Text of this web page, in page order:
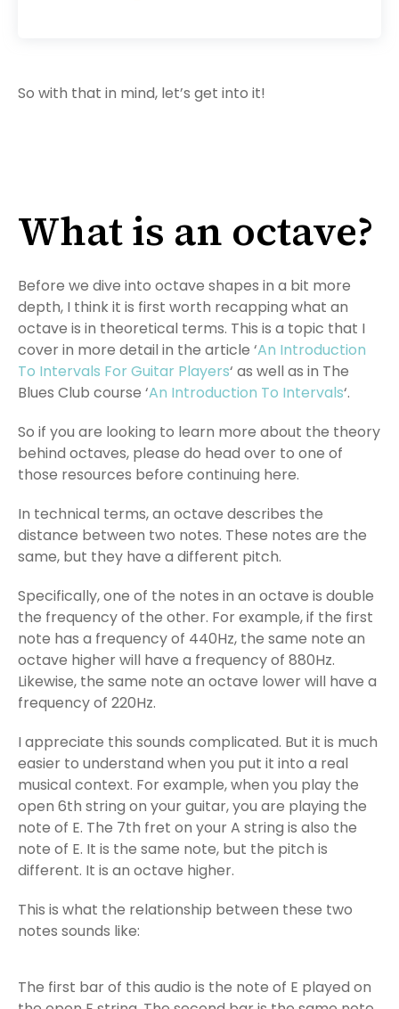
So with that in mind, let’s get into it!
What is an octave?
Before we dive into octave shapes in a bit more
depth, I think it is first worth recapping what an
octave is in theoretical terms. This is a topic that I
cover in more detail in the article ‘An Introduction
To Intervals For Guitar Players‘ as well as in The
Blues Club course ‘An Introduction To Intervals‘.
So if you are looking to learn more about the theory
behind octaves, please do head over to one of
those resources before continuing here.
In technical terms, an octave describes the
distance between two notes. These notes are the
same, but they have a different pitch.
Specifically, one of the notes in an octave is double
the frequency of the other. For example, if the first
note has a frequency of 440Hz, the same note an
octave higher will have a frequency of 880Hz.
Likewise, the same note an octave lower will have a
frequency of 220Hz.
I appreciate this sounds complicated. But it is much
easier to understand when you put it into a real
musical context. For example, when you play the
open 6th string on your guitar, you are playing the
note of E. The 7th fret on your A string is also the
note of E. It is the same note, but the pitch is
different. It is an octave higher.
This is what the relationship between these two
notes sounds like:
The first bar of this audio is the note of E played on